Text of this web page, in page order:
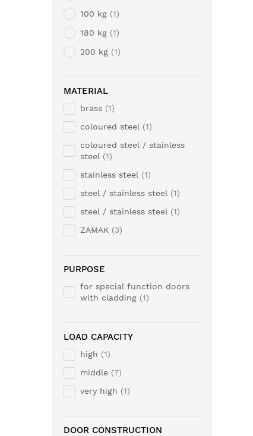
100 kg
1
180 kg
1
200 kg
1
MATERIAL
brass
1
coloured steel
1
coloured steel / stainless
steel
1
stainless steel
1
steel / stainless steel
1
steel / stainless steel
1
ZAMAK
3
PURPOSE
for special function doors
with cladding
1
LOAD CAPACITY
high
1
middle
7
very high
1
DOOR CONSTRUCTION